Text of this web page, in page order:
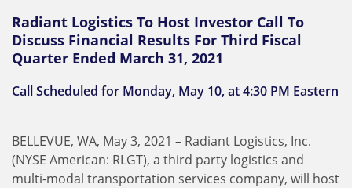
Radiant Logistics To Host Investor Call To
Discuss Financial Results For Third Fiscal
Quarter Ended March 31, 2021
Call Scheduled for Monday, May 10, at 4:30 PM Eastern
BELLEVUE, WA, May 3, 2021 – Radiant Logistics, Inc.
(NYSE American: RLGT), a third party logistics and
multi-modal transportation services company, will host